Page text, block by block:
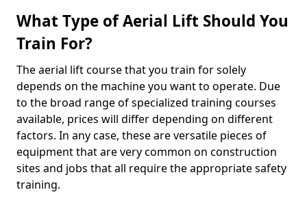
What Type of Aerial Lift Should You
Train For?
The aerial lift course that you train for solely
depends on the machine you want to operate. Due
to the broad range of specialized training courses
available, prices will differ depending on different
factors. In any case, these are versatile pieces of
equipment that are very common on construction
sites and jobs that all require the appropriate safety
training.